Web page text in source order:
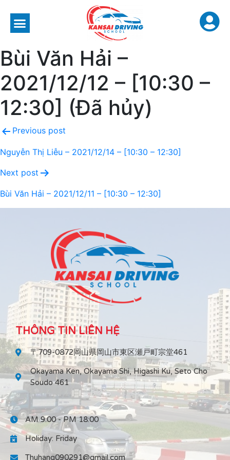
Bùi Văn Hải –
2021/12/12 – [10:30 –
12:30] (Đã hủy)
Previous post
Nguyễn Thị Liễu – 2021/12/14 – [10:30 – 12:30]
Next post
Bùi Văn Hải – 2021/12/11 – [10:30 – 12:30]
THÔNG TIN LIÊN HỆ
〒709-0872岡山県岡山市東区瀬戸町宗堂461
Okayama Ken, Okayama Shi, Higashi Ku, Seto Cho
Soudo 461
AM 9:00 - PM 18:00
Holiday: Friday
Thuhang090291@gmail.com